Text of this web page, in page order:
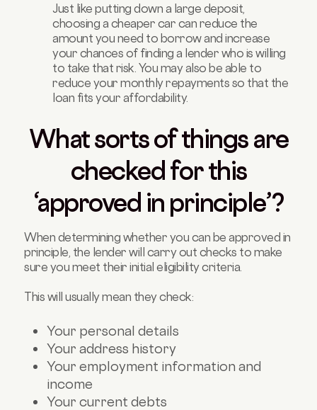
Just like putting down a large deposit,
choosing a cheaper car can reduce the
amount you need to borrow and increase
your chances of finding a lender who is willing
to take that risk. You may also be able to
reduce your monthly repayments so that the
loan fits your affordability.
What sorts of things are
checked for this
‘approved in principle’?
When determining whether you can be approved in
principle, the lender will carry out checks to make
sure you meet their initial eligibility criteria.
This will usually mean they check:
Your personal details
Your address history
Your employment information and
income
Your current debts